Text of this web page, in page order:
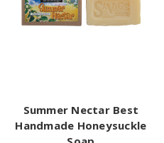
Summer Nectar Best
Handmade Honeysuckle